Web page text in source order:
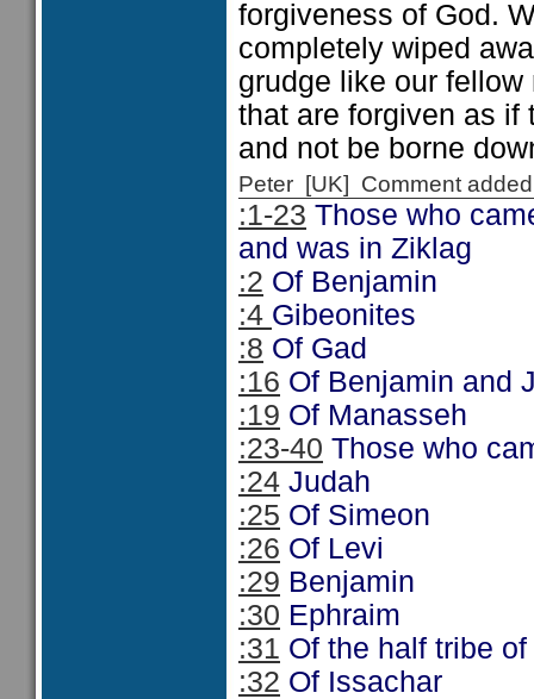
forgiveness of God.
completely wiped
grudge like our
that are forgiven as if
and not be borne
Peter [UK] Comment
:1-23 Those who
and was in Ziklag
:2 Of Benjamin
:4 Gibeonites
:8 Of Gad
:16 Of Benjamin and
:19 Of Manasseh
:23-40 Those who
:24 Judah
:25 Of Simeon
:26 Of Levi
:29 Benjamin
:30 Ephraim
:31 Of the half tribe
:32 Of Issachar